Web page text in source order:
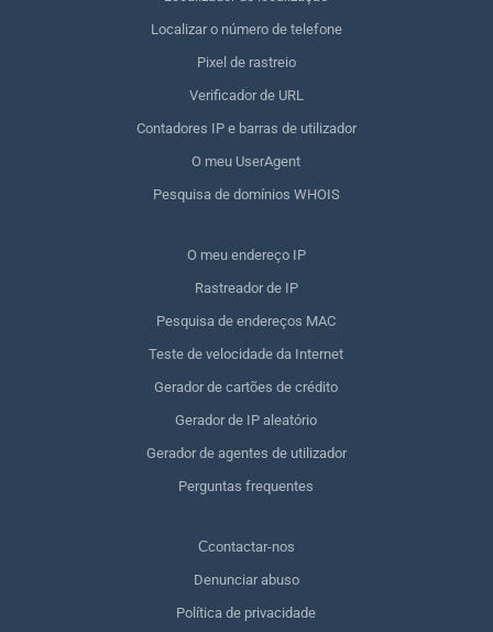
Localizar o número de telefone
Pixel de rastreio
Verificador de URL
Contadores IP e barras de utilizador
O meu UserAgent
Pesquisa de domínios WHOIS
O meu endereço IP
Rastreador de IP
Pesquisa de endereços MAC
Teste de velocidade da Internet
Gerador de cartões de crédito
Gerador de IP aleatório
Gerador de agentes de utilizador
Perguntas frequentes
Сcontactar-nos
Denunciar abuso
Política de privacidade